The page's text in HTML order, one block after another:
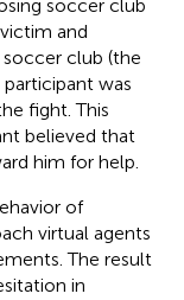
soccer club
and
club (the
was
fight. This
believed that
him for help.
of
virtual agents
The result
in